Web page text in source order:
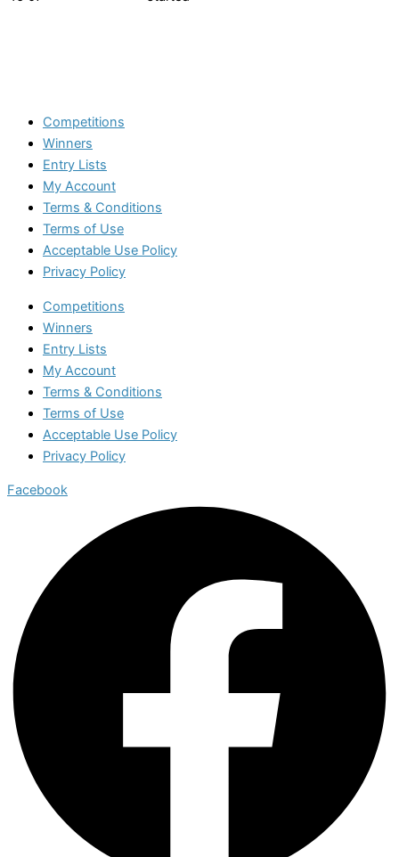
Competitions
Winners
Entry Lists
My Account
Terms & Conditions
Terms of Use
Acceptable Use Policy
Privacy Policy
Competitions
Winners
Entry Lists
My Account
Terms & Conditions
Terms of Use
Acceptable Use Policy
Privacy Policy
Facebook